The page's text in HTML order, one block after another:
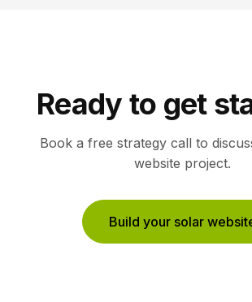
Ready to get
Book a free strategy call to
website project.
Build your solar